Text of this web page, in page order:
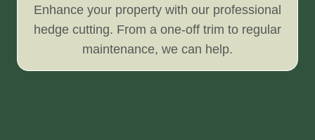
Enhance your property with our professional
hedge cutting. From a one-off trim to regular
maintenance, we can help.